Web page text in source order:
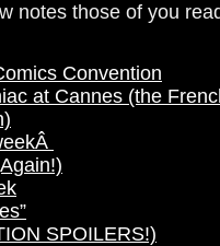
notes those of you
Convention
at Cannes (the
SPOILERS!)